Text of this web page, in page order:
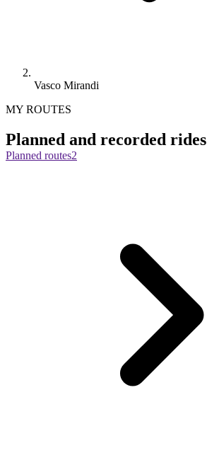
Vasco Mirandi
MY ROUTES
Planned and recorded rides
Planned routes2